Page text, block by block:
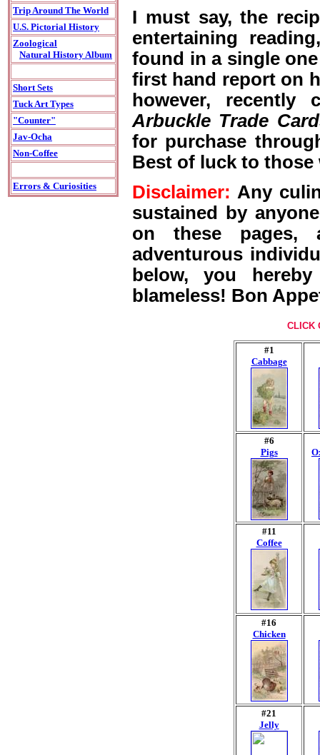
Trip Around The World
U.S. Pictorial History
Zoological
Natural History Album
Short Sets
Tuck Art Types
"Counter"
Jav-Ocha
Non-Coffee
Errors & Curiosities
I must say, the
entertaining
found in a single
first hand report on
however,
Arbuckle Trade
for purchase
Best of luck to those
Disclaimer: Any
sustained by
on these pages,
adventurous
below, you
blameless! Bon
CLICK
#1
Cabbage
#6
Pigs
#11
Coffee
#16
Chicken
#21
Jelly